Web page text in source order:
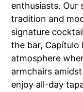
enthusiasts. Our
tradition and
signature
the bar, Capítulo
atmosphere
armchairs
enjoy all-day